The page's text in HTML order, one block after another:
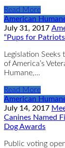
Read More
American
July 31, 2017
“Pups for
Legislation
of America’s
Humane,…
Read More
American
July 14, 2017
Canines Named
Dog Awards
Public voting